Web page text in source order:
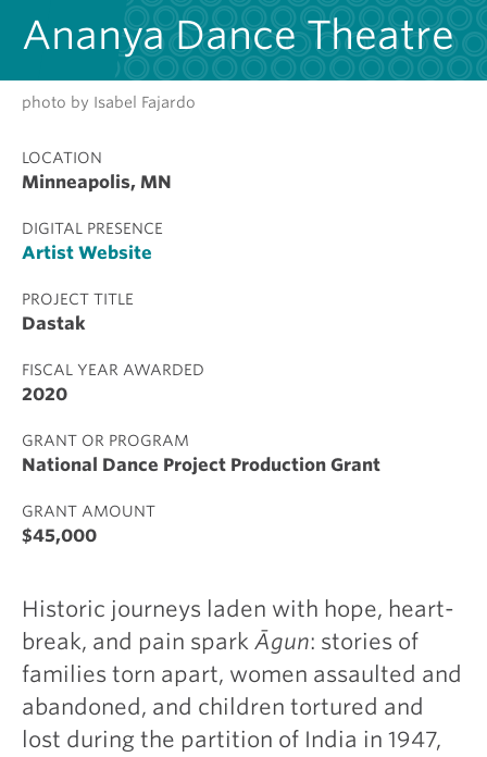
Ananya Dance Theatre
photo by Isabel Fajardo
LOCATION
Minneapolis, MN
DIGITAL PRESENCE
Artist Website
PROJECT TITLE
Dastak
FISCAL YEAR AWARDED
2020
GRANT OR PROGRAM
National Dance Project Production Grant
GRANT AMOUNT
$45,000
Historic journeys laden with hope, heart-
break, and pain spark Āgun: stories of
families torn apart, women assaulted and
abandoned, and children tortured and
lost during the partition of India in 1947,